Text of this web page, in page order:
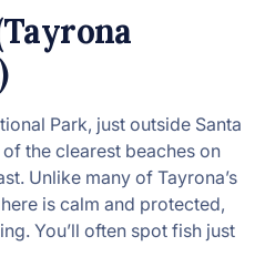
Park, just outside Santa
the clearest beaches on
Unlike many of Tayrona’s
is calm and protected,
You’ll often spot fish just